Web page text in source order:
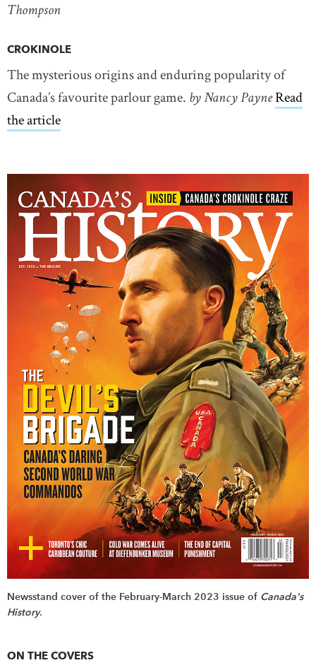
Thompson
CROKINOLE
The mysterious origins and enduring popularity of
Canada’s favourite parlour game. by Nancy PayneRead
the article
Newsstand cover of the February-March 2023 issue of Canada's
History.
ON THE COVERS